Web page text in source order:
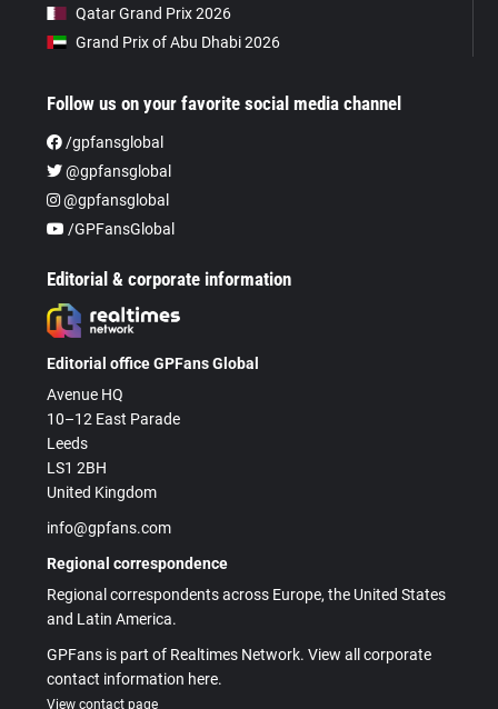
Qatar Grand Prix 2026
Grand Prix of Abu Dhabi 2026
Follow us on your favorite social media channel
/gpfansglobal
@gpfansglobal
@gpfansglobal
/GPFansGlobal
Editorial & corporate information
Editorial office GPFans Global
Avenue HQ
10–12 East Parade
Leeds
LS1 2BH
United Kingdom
info@gpfans.com
Regional correspondence
Regional correspondents across Europe, the United States
and Latin America.
GPFans is part of Realtimes Network. View all corporate
contact information here.
View contact page